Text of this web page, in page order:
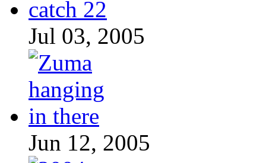
Jul 03, 2005
Jun 12, 2005